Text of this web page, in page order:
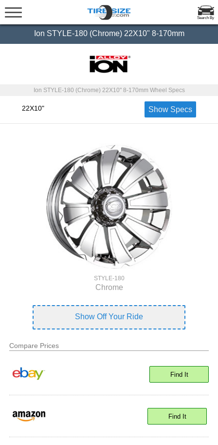
Search By
Ion STYLE-180 (Chrome) 22X10" 8-170mm
Ion STYLE-180 (Chrome) 22X10" 8-170mm Wheel Specs
22X10" Show Specs
STYLE-180
Chrome
Show Off Your Ride
Compare Prices
Find It
Find It